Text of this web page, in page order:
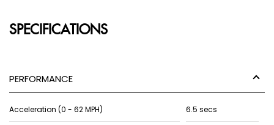
SPECIFICATIONS
PERFORMANCE
Acceleration (0 - 62 MPH) 6.5 secs